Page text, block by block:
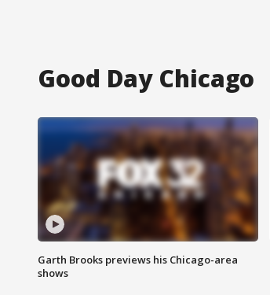
Good Day Chicago
Garth Brooks previews his Chicago-area
shows